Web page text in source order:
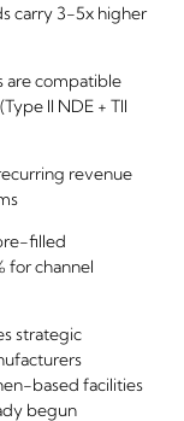
carry 3-5x higher
are compatible
II NDE + TII
revenue
filled
for channel
strategic
based facilities
begun